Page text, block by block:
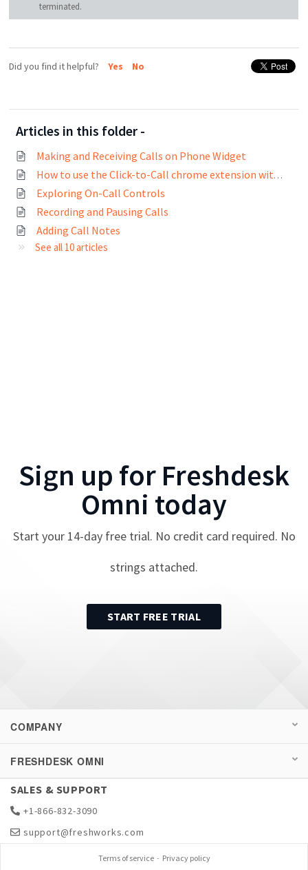
terminated.
Did you find it helpful? Yes No
Articles in this folder -
Making and Receiving Calls on Phone Widget
How to use the Click-to-Call chrome extension with Freshcaller?
Exploring On-Call Controls
Recording and Pausing Calls
Adding Call Notes
See all 10 articles
Sign up for Freshdesk
Omni today
Start your 14-day free trial. No credit card required. No
strings attached.
START FREE TRIAL
COMPANY
FRESHDESK OMNI
SALES & SUPPORT
+1-866-832-3090
support@freshworks.com
Terms of service- Privacy policy